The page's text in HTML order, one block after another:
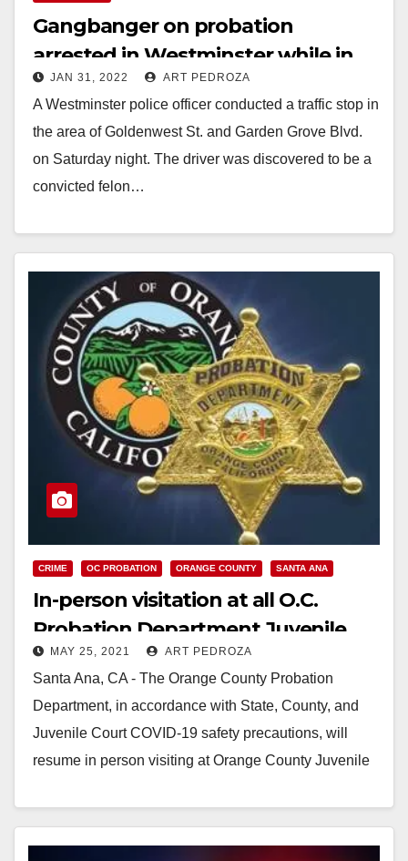
Gangbanger on probation
arrested in Westminster while in
possession of a gun and a meth
pipe
JAN 31, 2022 ART PEDROZA
A Westminster police officer conducted a traffic stop in
the area of Goldenwest St. and Garden Grove Blvd.
on Saturday night. The driver was discovered to be a
convicted felon…
CRIME OC PROBATION ORANGE COUNTY SANTA ANA
In-person visitation at all O.C.
Probation Department Juvenile
Facilities restarting on 5/31
MAY 25, 2021 ART PEDROZA
Santa Ana, CA - The Orange County Probation
Department, in accordance with State, County, and
Juvenile Court COVID-19 safety precautions, will
resume in person visiting at Orange County Juvenile
Read More